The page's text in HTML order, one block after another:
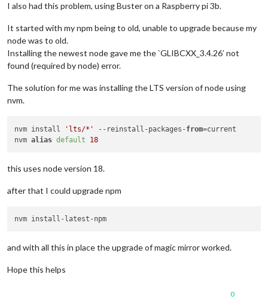
I also had this problem, using Buster on a Raspberry pi 3b.
It started with my npm being to old, unable to upgrade because my
node was to old.
Installing the newest node gave me the `GLIBCXX_3.4.26’ not
found (required by node) error.
The solution for me was installing the LTS version of node using
nvm.
nvm install 'lts/*' --reinstall-packages-from=current
nvm alias default 18
this uses node version 18.
after that I could upgrade npm
and with all this in place the upgrade of magic mirror worked.
Hope this helps
0